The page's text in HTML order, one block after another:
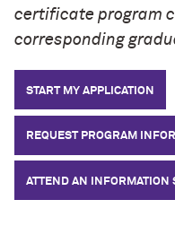
certificate program
corresponding
START MY APPLICATION
REQUEST PROGRAM
ATTEND AN INFORMATION